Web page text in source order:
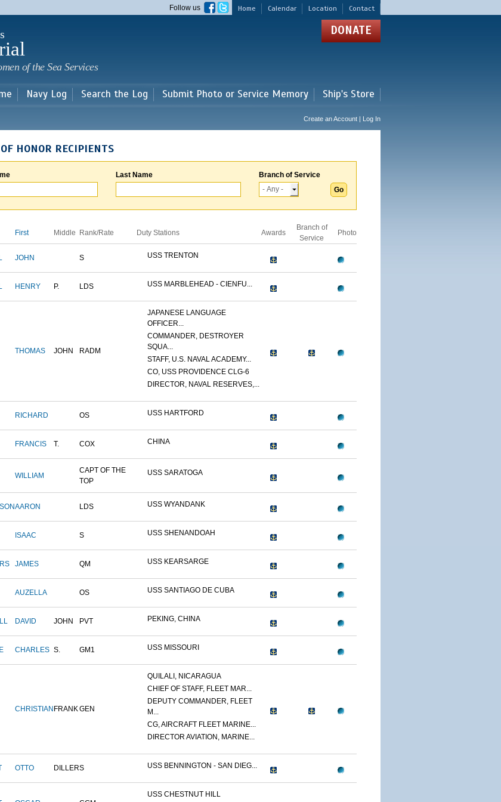
main
Home Calendar Location Contact
Follow us
of the Sea Services
DONATE
Navy Log Search the Log Submit Photo or Service Memory Ship's Store
Create an Account | Log In
HONOR RECIPIENTS
Last Name Branch of Service
First Middle Rank/Rate Duty Stations Awards
Branch of
Service
Photo
JOHN S USS TRENTON
HENRY P. LDS USS MARBLEHEAD - CIENFU...
THOMAS JOHN RADM
JAPANESE LANGUAGE
OFFICER...
COMMANDER, DESTROYER
SQUA...
STAFF, U.S. NAVAL ACADEMY...
CO, USS PROVIDENCE CLG-6
DIRECTOR, NAVAL RESERVES,...
RICHARD OS USS HARTFORD
FRANCIS T. COX CHINA
WILLIAM
CAPT OF THE
TOP
USS SARATOGA
AARON LDS USS WYANDANK
ISAAC S USS SHENANDOAH
JAMES QM USS KEARSARGE
AUZELLA OS USS SANTIAGO DE CUBA
DAVID JOHN PVT PEKING, CHINA
CHARLES S. GM1 USS MISSOURI
CHRISTIAN FRANKGEN
QUILALI, NICARAGUA
CHIEF OF STAFF, FLEET MAR...
DEPUTY COMMANDER, FLEET
M...
CG, AIRCRAFT FLEET MARINE...
DIRECTOR AVIATION, MARINE...
OTTO DILLERS USS BENNINGTON - SAN DIEG...
USS CHESTNUT HILL